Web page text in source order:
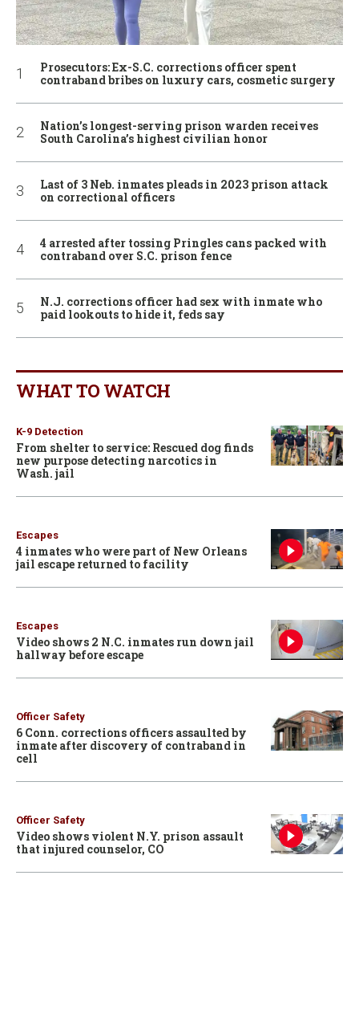
Prosecutors: Ex-S.C. corrections officer spent
contraband bribes on luxury cars, cosmetic surgery
Nation’s longest-serving prison warden receives
South Carolina’s highest civilian honor
Last of 3 Neb. inmates pleads in 2023 prison attack
on correctional officers
4 arrested after tossing Pringles cans packed with
contraband over S.C. prison fence
N.J. corrections officer had sex with inmate who
paid lookouts to hide it, feds say
WHAT TO WATCH
K-9 Detection
From shelter to service: Rescued dog finds
new purpose detecting narcotics in
Wash. jail
Escapes
4 inmates who were part of New Orleans
jail escape returned to facility
Escapes
Video shows 2 N.C. inmates run down jail
hallway before escape
Officer Safety
6 Conn. corrections officers assaulted by
inmate after discovery of contraband in
cell
Officer Safety
Video shows violent N.Y. prison assault
that injured counselor, CO